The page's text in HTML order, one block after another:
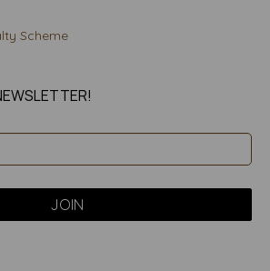
Scheme